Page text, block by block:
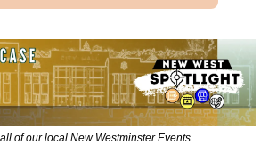
of our local New Westminster Events